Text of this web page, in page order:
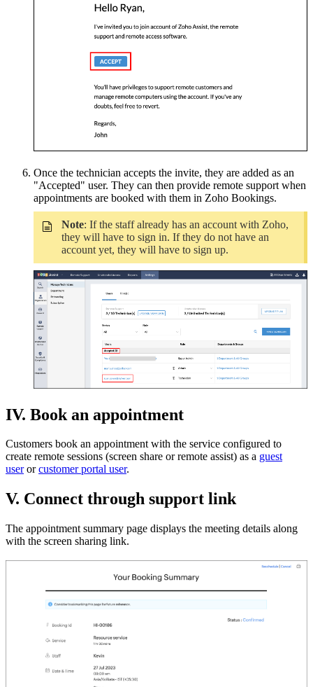
Once the technician accepts the invite, they are added as an
"Accepted" user. They can then provide remote support when
appointments are booked with them in Zoho Bookings.
Note: If the staff already has an account with Zoho,
they will have to sign in. If they do not have an
account yet, they will have to sign up.
IV. Book an appointment
Customers book an appointment with the service configured to
create remote sessions (screen share or remote assist) as a guest
userorcustomer portal user.
V. Connect through support link
The appointment summary page displays the meeting details along
with the screen sharing link.